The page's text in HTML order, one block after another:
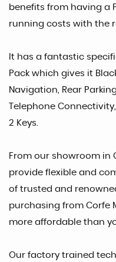
benefits from having a
running costs with the
It has a fantastic
Pack which gives it
Navigation, Rear
Telephone
2 Keys.
From our showroom in
provide flexible and
of trusted and
purchasing from Corfe
more affordable than
Our factory trained